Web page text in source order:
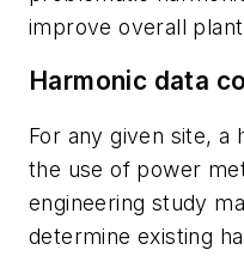
improve overall
Harmonic data
For any given site, a
the use of power
engineering study
determine existing